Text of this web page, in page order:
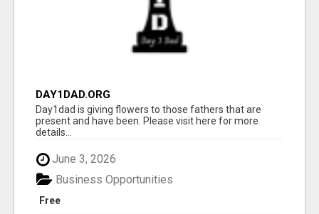
DAY1DAD.ORG
Day1dad is giving flowers to those fathers that are
present and have been. Please visit here for more
details...
June 3, 2026
Free
Business Opportunities